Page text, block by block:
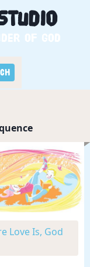
of God
Love Is, God